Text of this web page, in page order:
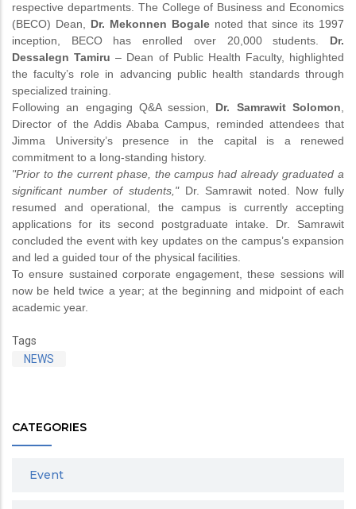
respective departments. The College of Business and Economics
(BECO) Dean, Dr. Mekonnen Bogale noted that since its 1997
inception, BECO has enrolled over 20,000 students. Dr.
Dessalegn Tamiru – Dean of Public Health Faculty, highlighted
the faculty’s role in advancing public health standards through
specialized training.
Following an engaging Q&A session, Dr. Samrawit Solomon,
Director of the Addis Ababa Campus, reminded attendees that
Jimma University’s presence in the capital is a renewed
commitment to a long-standing history.
"Prior to the current phase, the campus had already graduated a
significant number of students," Dr. Samrawit noted. Now fully
resumed and operational, the campus is currently accepting
applications for its second postgraduate intake. Dr. Samrawit
concluded the event with key updates on the campus’s expansion
and led a guided tour of the physical facilities.
To ensure sustained corporate engagement, these sessions will
now be held twice a year; at the beginning and midpoint of each
academic year.
Tags
NEWS
CATEGORIES
Event